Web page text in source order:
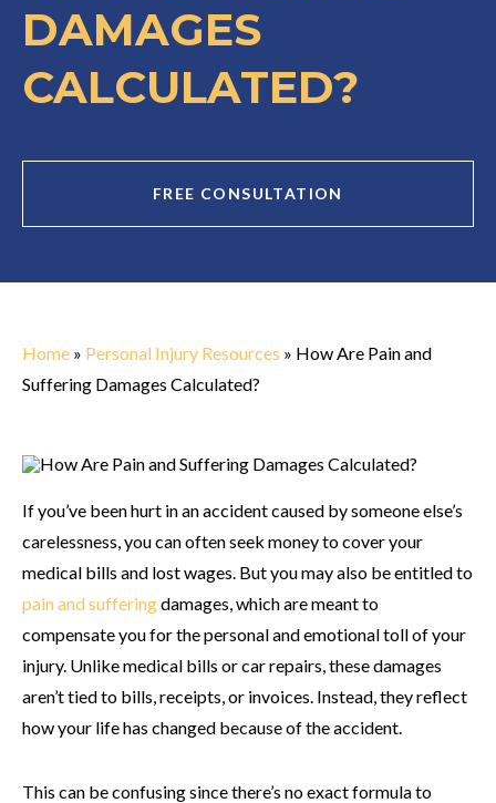
DAMAGES
CALCULATED?
FREE CONSULTATION
Home » Personal Injury Resources » How Are Pain and
Suffering Damages Calculated?
If you’ve been hurt in an accident caused by someone else’s
carelessness, you can often seek money to cover your
medical bills and lost wages. But you may also be entitled to
pain and sufferingdamages, which are meant to
compensate you for the personal and emotional toll of your
injury. Unlike medical bills or car repairs, these damages
aren’t tied to bills, receipts, or invoices. Instead, they reflect
how your life has changed because of the accident.
This can be confusing since there’s no exact formula to